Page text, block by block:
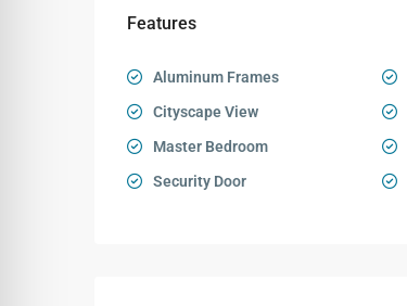
Features
Aluminum Frames
Cityscape View
Master Bedroom
Security Door